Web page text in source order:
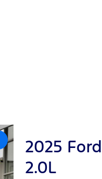
2025
2.0L